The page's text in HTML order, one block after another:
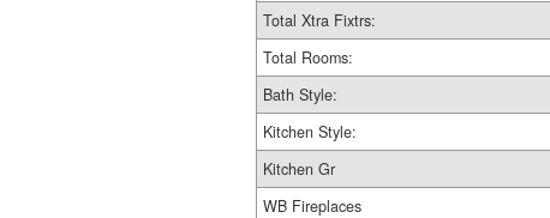
Total Xtra Fixtrs:
Total Rooms:
Bath Style:
Kitchen Style:
Kitchen Gr
WB Fireplaces